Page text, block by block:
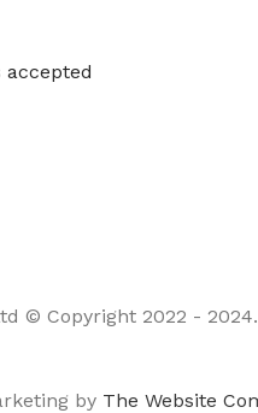
accepted
© Copyright 2022 -
by The Website